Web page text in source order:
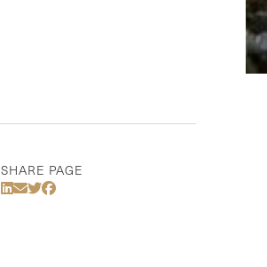
SHARE PAGE
Share Via LinkedIn
Share Via Email
Share Via Twitter
Share Via Facebook